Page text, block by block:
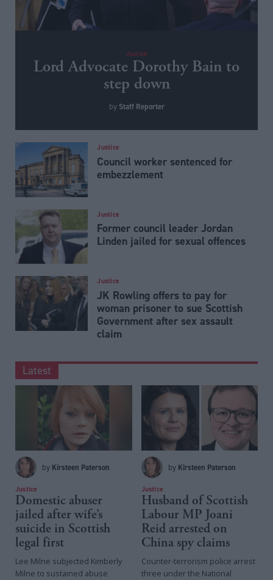
Justice
Lord Advocate Dorothy Bain to
step down
by Staff Reporter
Justice
Council worker sentenced for
embezzlement
Justice
Former council leader Jordan
Linden jailed for sexual offences
Justice
JK Rowling offers to pay for
woman prisoner to sue Scottish
Government after sex assault
claim
Latest
by Kirsteen Paterson
Justice
Domestic abuser
jailed after wife’s
suicide in Scottish
legal first
Lee Milne subjected Kimberly
Milne to sustained abuse
by Kirsteen Paterson
Justice
Husband of Scottish
Labour MP Joani
Reid arrested on
China spy claims
Counter-terrorism police arrest
three under the National